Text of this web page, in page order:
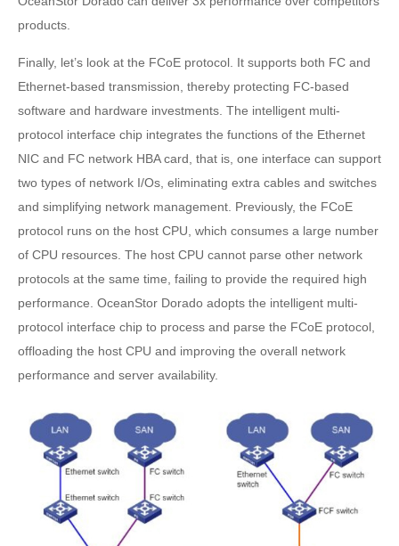
products.
Finally, let’s look at the FCoE protocol. It supports both FC and
Ethernet-based transmission, thereby protecting FC-based
software and hardware investments. The intelligent multi-
protocol interface chip integrates the functions of the Ethernet
NIC and FC network HBA card, that is, one interface can support
two types of network I/Os, eliminating extra cables and switches
and simplifying network management. Previously, the FCoE
protocol runs on the host CPU, which consumes a large number
of CPU resources. The host CPU cannot parse other network
protocols at the same time, failing to provide the required high
performance. OceanStor Dorado adopts the intelligent multi-
protocol interface chip to process and parse the FCoE protocol,
offloading the host CPU and improving the overall network
performance and server availability.